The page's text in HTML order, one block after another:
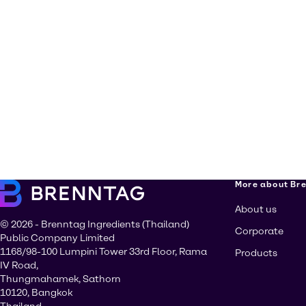
© 2026 - Brenntag Ingredients (Thailand)
Public Company Limited
1168/98-100 Lumpini Tower 33rd Floor, Rama
IV Road,
Thungmahamek, Sathorn
10120, Bangkok
More about
About us
Corporate
Products